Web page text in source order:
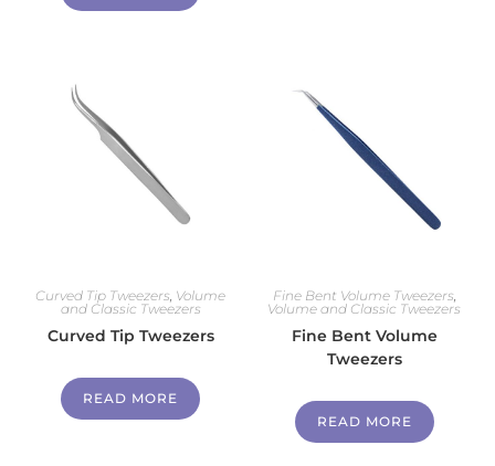
Curved Tip Tweezers Volume
and Classic Tweezers
Curved Tip Tweezers
READ MORE
Fine Bent Volume Tweezers
Volume and Classic Tweezers
Fine Bent Volume
Tweezers
READ MORE